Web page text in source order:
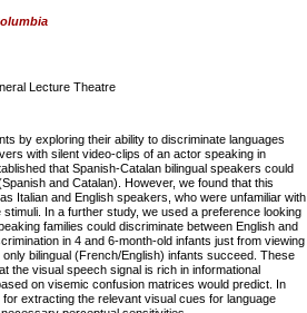
Lecture Theatre
by exploring their ability to discriminate languages
with silent video-clips of an actor speaking in
that Spanish-Catalan bilingual speakers could
and Catalan). However, we found that this
Italian and English speakers, who were unfamiliar with
In a further study, we used a preference looking
families could discriminate between English and
in 4 and 6-month-old infants just from viewing
bilingual (French/English) infants succeed. These
the visual speech signal is rich in informational
on visemic confusion matrices would predict. In
extracting the relevant visual cues for language